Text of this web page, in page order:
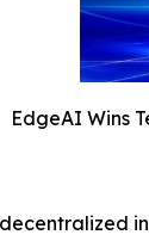
EdgeAI Wins